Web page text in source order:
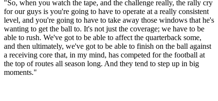
"So, when you watch the tape, and the challenge really, the rally cry
for our guys is you're going to have to operate at a really consistent
level, and you're going to have to take away those windows that he's
wanting to get the ball to. It's not just the coverage; we have to be
able to rush. We've got to be able to affect the quarterback some,
and then ultimately, we've got to be able to finish on the ball against
a receiving core that, in my mind, has competed for the football at
the top of routes all season long. And they tend to step up in big
moments."